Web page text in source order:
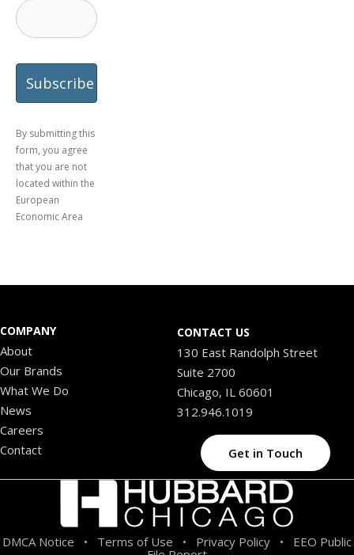
By submitting this
form, you agree
that you are not
located within the
European
Economic Area
COMPANY
About
Our Brands
What We Do
News
Careers
Contact
CONTACT US
130 East Randolph Street
Suite 2700
Chicago, IL 60601
312.946.1019
Get in Touch
DMCA Notice • Terms of Use • Privacy Policy • EEO Public